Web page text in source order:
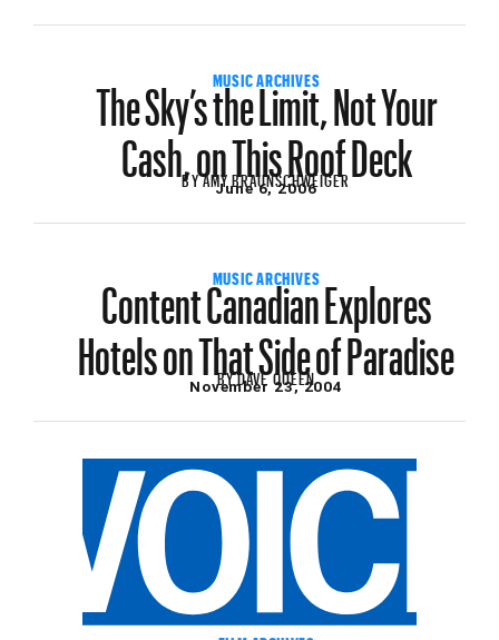
MUSIC ARCHIVES
The Sky’s the Limit, Not Your
Cash, on This Roof Deck
BYAMY BRAUNSCHWEIGER
June 6, 2006
MUSIC ARCHIVES
Content Canadian Explores
Hotels on That Side of Paradise
BYDAVE QUEEN
November 23, 2004